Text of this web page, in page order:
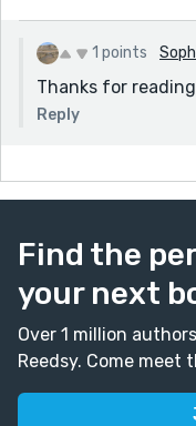
1 points
Thanks for
Reply
Find the
your next
Over 1 million
Reedsy. Come meet